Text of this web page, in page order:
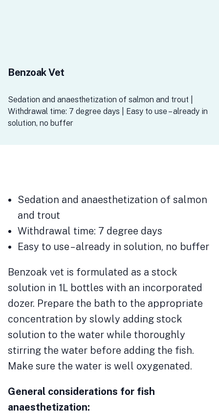
Benzoak Vet
Sedation and anaesthetization of salmon and trout |
Withdrawal time: 7 degree days | Easy to use – already in
solution, no buffer
Sedation and anaesthetization of salmon
and trout
Withdrawal time: 7 degree days
Easy to use – already in solution, no buffer
Benzoak vet is formulated as a stock
solution in 1L bottles with an incorporated
dozer. Prepare the bath to the appropriate
concentration by slowly adding stock
solution to the water while thoroughly
stirring the water before adding the fish.
Make sure the water is well oxygenated.
General considerations for fish
anaesthetization: